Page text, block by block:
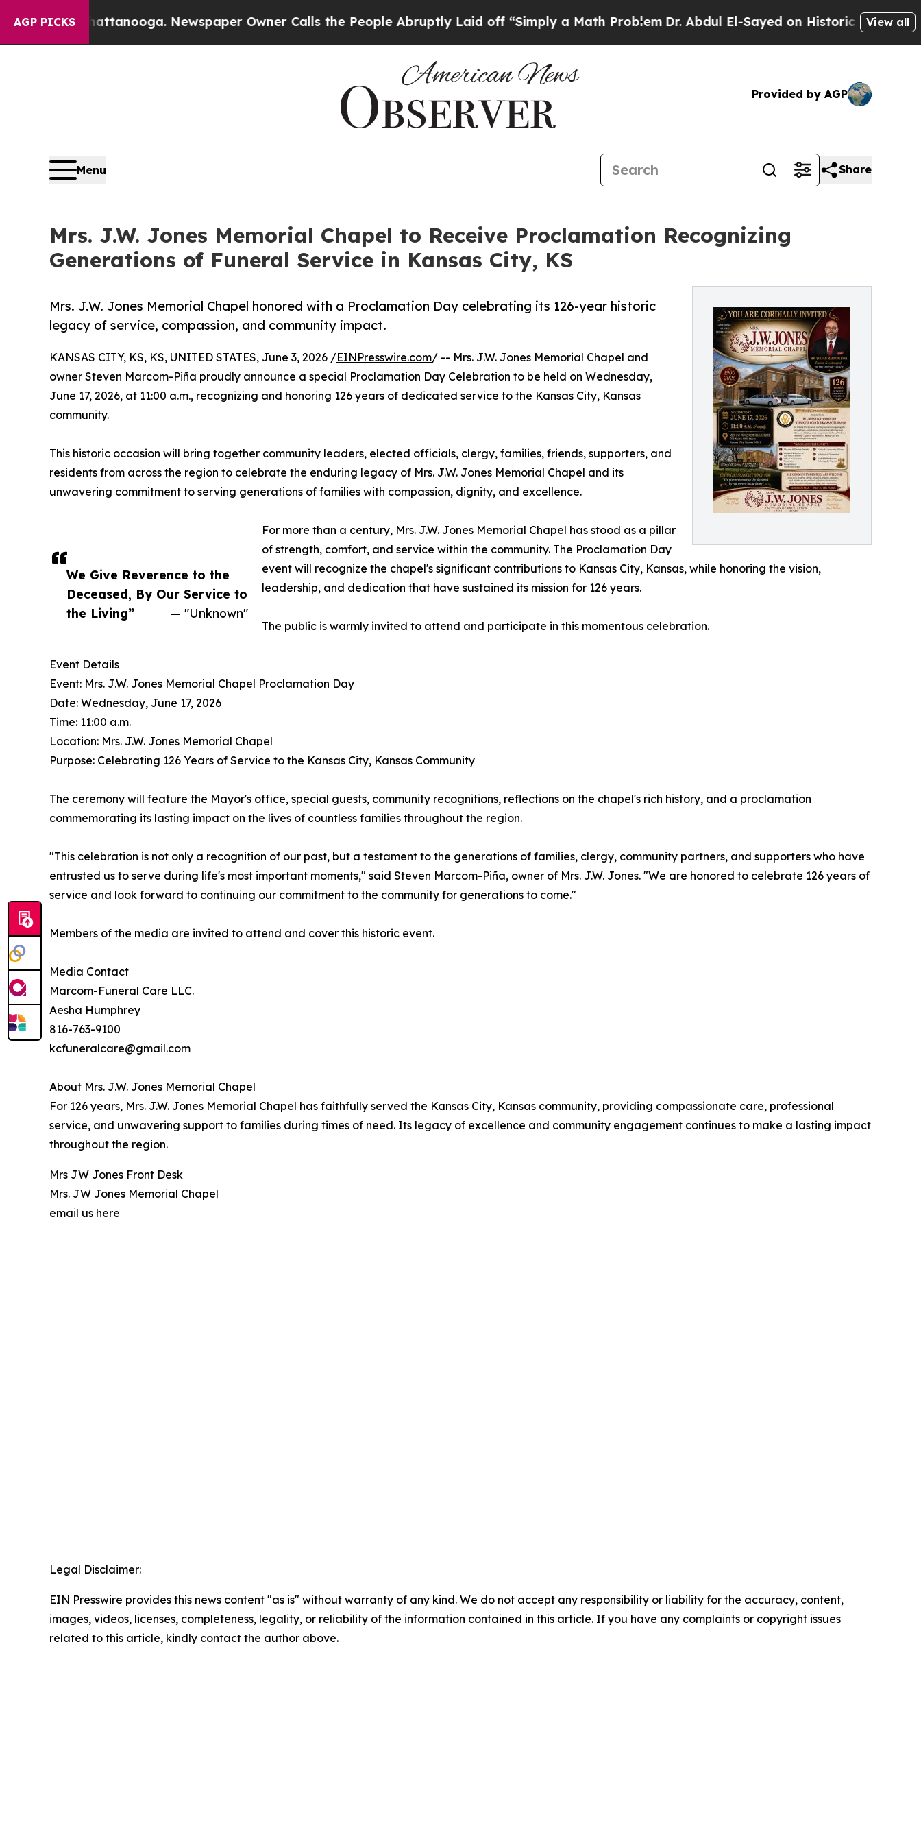
AGP PICKS
in Chattanooga. Newspaper Owner Calls the People Abruptly Laid off “Simply a Math Problem Dr. Abdul El-Sayed on Historic Michigan Win:
View all
Provided by AGP
Menu Share
Mrs. J.W. Jones Memorial Chapel to Receive Proclamation Recognizing
Generations of Funeral Service in Kansas City, KS
Mrs. J.W. Jones Memorial Chapel honored with a Proclamation Day celebrating its 126-year historic
legacy of service, compassion, and community impact.
We Give Reverence to the
Deceased, By Our Service to
the Living”
— "Unknown"
KANSAS CITY, KS, KS, UNITED STATES, June 3, 2026 /EINPresswire.com/ -- Mrs. J.W. Jones Memorial Chapel and
owner Steven Marcom-Piña proudly announce a special Proclamation Day Celebration to be held on Wednesday,
June 17, 2026, at 11:00 a.m., recognizing and honoring 126 years of dedicated service to the Kansas City, Kansas
community.
This historic occasion will bring together community leaders, elected officials, clergy, families, friends, supporters, and
residents from across the region to celebrate the enduring legacy of Mrs. J.W. Jones Memorial Chapel and its
unwavering commitment to serving generations of families with compassion, dignity, and excellence.
For more than a century, Mrs. J.W. Jones Memorial Chapel has stood as a pillar
of strength, comfort, and service within the community. The Proclamation Day
event will recognize the chapel's significant contributions to Kansas City, Kansas, while honoring the vision,
leadership, and dedication that have sustained its mission for 126 years.
The public is warmly invited to attend and participate in this momentous celebration.
Event Details
Event: Mrs. J.W. Jones Memorial Chapel Proclamation Day
Date: Wednesday, June 17, 2026
Time: 11:00 a.m.
Location: Mrs. J.W. Jones Memorial Chapel
Purpose: Celebrating 126 Years of Service to the Kansas City, Kansas Community
The ceremony will feature the Mayor's office, special guests, community recognitions, reflections on the chapel's rich history, and a proclamation
commemorating its lasting impact on the lives of countless families throughout the region.
"This celebration is not only a recognition of our past, but a testament to the generations of families, clergy, community partners, and supporters who have
entrusted us to serve during life's most important moments," said Steven Marcom-Piña, owner of Mrs. J.W. Jones. "We are honored to celebrate 126 years of
service and look forward to continuing our commitment to the community for generations to come."
Members of the media are invited to attend and cover this historic event.
Media Contact
Marcom-Funeral Care LLC.
Aesha Humphrey
816-763-9100
kcfuneralcare@gmail.com
About Mrs. J.W. Jones Memorial Chapel
For 126 years, Mrs. J.W. Jones Memorial Chapel has faithfully served the Kansas City, Kansas community, providing compassionate care, professional
service, and unwavering support to families during times of need. Its legacy of excellence and community engagement continues to make a lasting impact
throughout the region.
Mrs JW Jones Front Desk
Mrs. JW Jones Memorial Chapel
email us here
Legal Disclaimer:
EIN Presswire provides this news content "as is" without warranty of any kind. We do not accept any responsibility or liability for the accuracy, content,
images, videos, licenses, completeness, legality, or reliability of the information contained in this article. If you have any complaints or copyright issues
related to this article, kindly contact the author above.